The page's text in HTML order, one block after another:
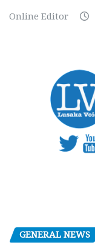
Online Editor
GENERAL NEWS